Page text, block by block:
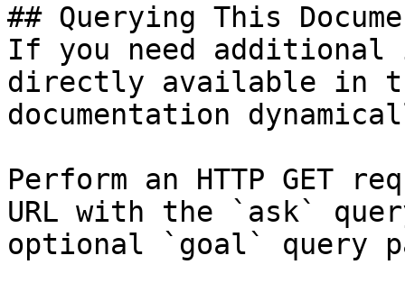
## Querying This
If you need
directly available in
documentation
Perform an HTTP GET
URL with the `ask`
optional `goal` query